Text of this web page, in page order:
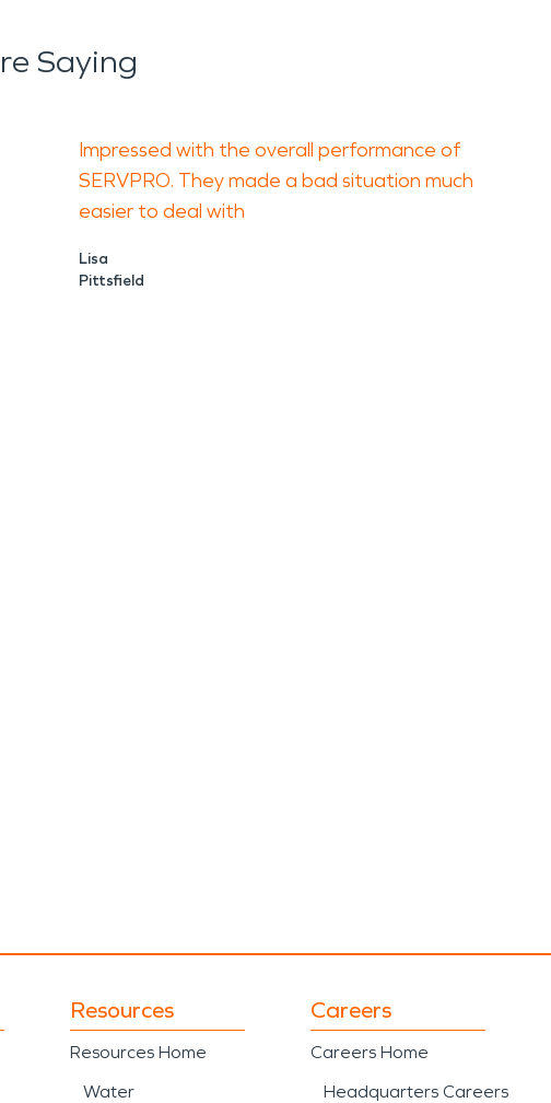
Saying
Impressed with the overall performance of
SERVPRO. They made a bad situation much
easier to deal with
Lisa
Pittsfield
Resources
Resources Home
Water
Careers
Careers Home
Headquarters Careers